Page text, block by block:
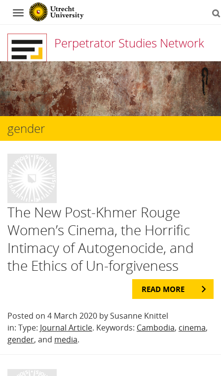
Navigation
Perpetrator Studies Network
Skip
to
content
gender
The New Post-Khmer Rouge
Women’s Cinema, the Horrific
Intimacy of Autogenocide, and
the Ethics of Un-forgiveness
READ MORE
Posted on 4 March 2020 by Susanne Knittel
in: Type: Journal Article. Keywords: Cambodia, cinema,
gender, and media.